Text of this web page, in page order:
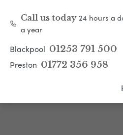
Call us today24 hours a
a year
Blackpool 01253 791 500
Preston 01772 356 958